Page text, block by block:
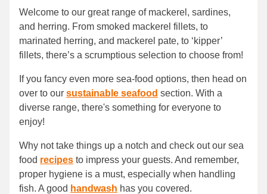
Welcome to our great range of mackerel, sardines,
and herring. From smoked mackerel fillets, to
marinated herring, and mackerel pate, to ‘kipper’
fillets, there’s a scrumptious selection to choose from!
If you fancy even more sea-food options, then head on
over to our sustainable seafood section. With a
diverse range, there's something for everyone to
enjoy!
Why not take things up a notch and check out our sea
food recipes to impress your guests. And remember,
proper hygiene is a must, especially when handling
fish. A good handwash has you covered.